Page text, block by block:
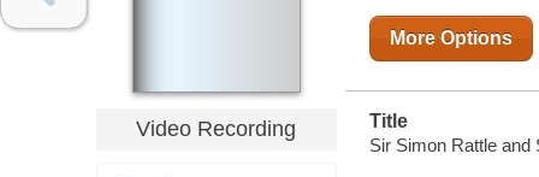
Video Recording
More Options
Title
Sir Simon Rattle